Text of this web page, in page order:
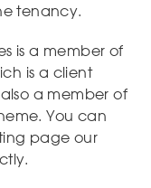
tenancy.
is a member of
is a client
a member of
You can
page our